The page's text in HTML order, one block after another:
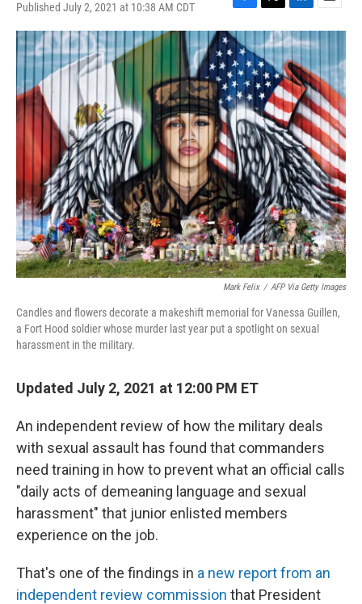
Published July 2, 2021 at 10:38 AM CDT
F
a
c
e
b
o
o
k
T
w
i
t
t
e
r
L
i
n
k
e
d
I
n
E
m
a
l
Mark Felix / AFP Via Getty Images
Candles and flowers decorate a makeshift memorial for Vanessa Guillen,
a Fort Hood soldier whose murder last year put a spotlight on sexual
harassment in the military.
Updated July 2, 2021 at 12:00 PM ET
An independent review of how the military deals
with sexual assault has found that commanders
need training in how to prevent what an official calls
"daily acts of demeaning language and sexual
harassment" that junior enlisted members
experience on the job.
That's one of the findings in a new report from an
independent review commission that President